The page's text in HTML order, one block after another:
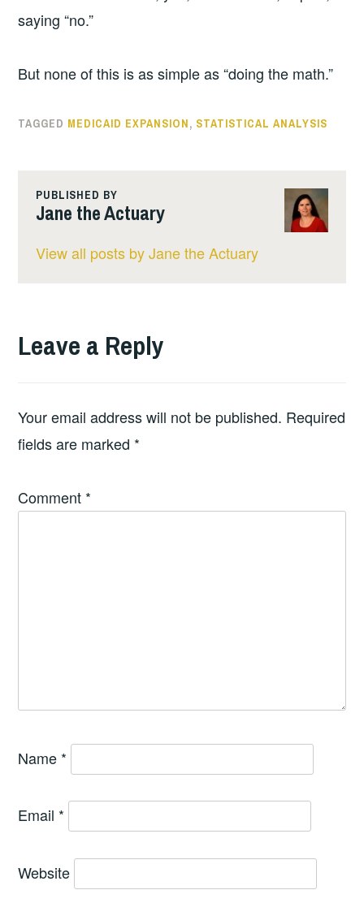
saying “no.”
But none of this is as simple as “doing the math.”
TAGGED MEDICAID EXPANSION, STATISTICAL ANALYSIS
PUBLISHED BY
Jane the Actuary
View all posts by Jane the Actuary
Leave a Reply
Your email address will not be published. Required
fields are marked *
Comment *
Name *
Email *
Website